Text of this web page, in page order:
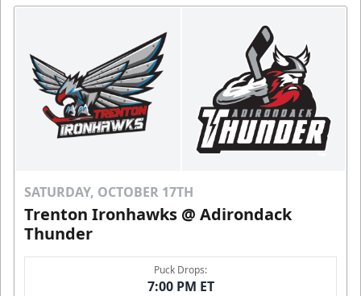
SATURDAY, OCTOBER 17TH
Trenton Ironhawks @ Adirondack
Thunder
Puck Drops:
7:00 PM ET